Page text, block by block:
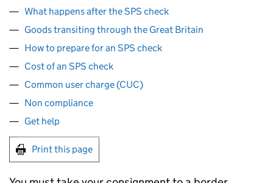
What happens after the SPS check
Goods transiting through the Great Britain
How to prepare for an SPS check
Cost of an SPS check
Common user charge (CUC)
Non compliance
Get help
Print this page